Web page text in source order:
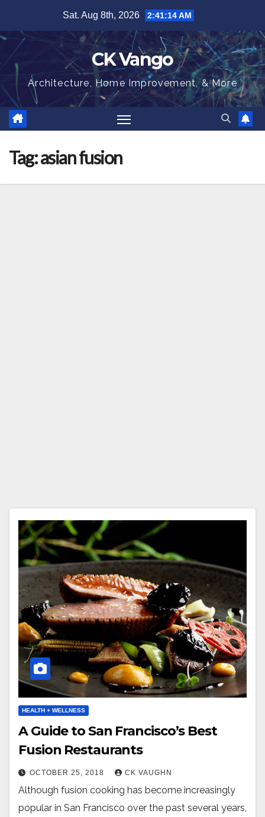
content
Sat. Aug 8th, 2026 2:41:15 AM
CK Vango
Architecture, Home Improvement, & More
Tag:asian fusion
HEALTH + WELLNESS
A Guide to San Francisco’s Best
Fusion Restaurants
OCTOBER 25, 2018 CK VAUGHN
Although fusion cooking has become increasingly
popular in San Francisco over the past several years,